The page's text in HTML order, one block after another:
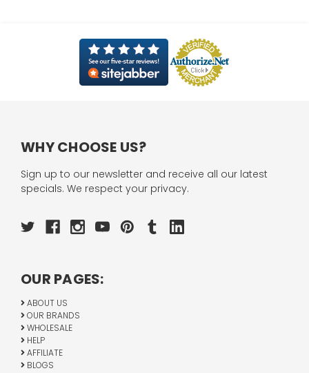
WHY CHOOSE US?
Sign up to our newsletter and receive all our latest
specials. We respect your privacy.
OUR PAGES:
ABOUT US
OUR BRANDS
WHOLESALE
HELP
AFFILIATE
BLOGS